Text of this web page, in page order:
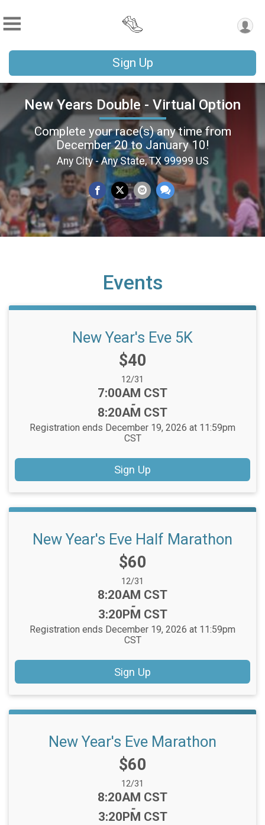
Sign Up
New Years Double - Virtual Option
Complete your race(s) any time from
December 20 to January 10!
Any City - Any State, TX 99999 US
Events
New Year's Eve 5K
Price:
$40
Date Range:
12/31
Time:
7:00AM CST
-
8:20AM CST
Registration ends December 19, 2026 at 11:59pm
CST
Sign Up
New Year's Eve Half Marathon
Price:
$60
Date Range:
12/31
Time:
8:20AM CST
-
3:20PM CST
Registration ends December 19, 2026 at 11:59pm
CST
Sign Up
New Year's Eve Marathon
Price:
$60
Date Range:
12/31
Time:
8:20AM CST
-
3:20PM CST